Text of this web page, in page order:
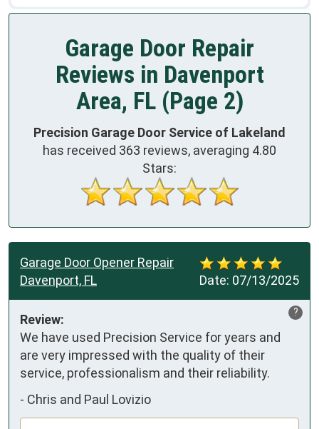
Garage Door Repair
Reviews in Davenport
Area, FL (Page 2)
Precision Garage Door Service of Lakeland
has received 363 reviews, averaging 4.80
Stars:
Date: 07/13/2025
Garage Door Opener Repair
Davenport, FL
?
Review:
We have used Precision Service for years and
are very impressed with the quality of their
service, professionalism and their reliability.
- Chris and Paul Lovizio